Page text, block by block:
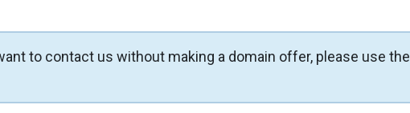
to contact us without making a domain offer, please use the